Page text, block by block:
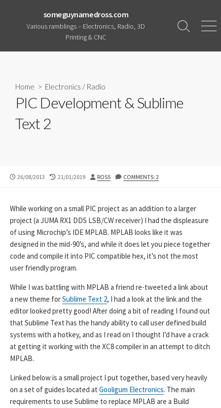
content
someguynamedross.com
Various ramblings – Electronics, Radio, 3D
Printing & CNC
Search
Home > Electronics / Radio
PIC Development & Sublime
Text 2
PUBLISHED
26/08/2013
LAST
21/01/2019 AUTHOR
ROSS COMMENTS: 2
While working on a small PIC project as an addition to a larger
project (a JUMA RX1 DDS LSB/CW receiver) I had the displeasure
of using Microchip’s IDE MPLAB. MPLAB looks like it was
designed in the mid-90’s, and while it does let you piece together
code and compile it into PIC compatible hex, it’s not the most
user friendly program.
While I was battling with MPLAB a friend re-tweeted a link about
a new theme forSublime Text 2, I had a look at the link and the
editor looked pretty good! After doing a bit of reading I found out
that Sublime Text has the handy ability to call user defined build
systems with a hotkey, and as I read on I thought I’d have a crack
at getting it working with the XC8 compiler in an attempt to ditch
MPLAB.
Linked below is a small project I put together, based very heavily
on a set of guides located at Gooligum Electronics. The main
requirements to use Sublime to replace MPLAB are a Build